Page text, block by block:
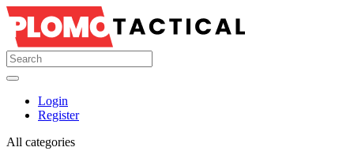
Login
Register
All categories